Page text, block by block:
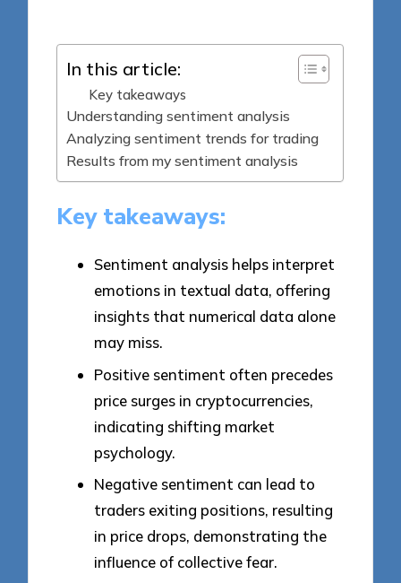
In this article:
Key takeaways
Understanding sentiment analysis
Analyzing sentiment trends for trading
Results from my sentiment analysis
Key takeaways:
Sentiment analysis helps interpret
emotions in textual data, offering
insights that numerical data alone
may miss.
Positive sentiment often precedes
price surges in cryptocurrencies,
indicating shifting market
psychology.
Negative sentiment can lead to
traders exiting positions, resulting
in price drops, demonstrating the
influence of collective fear.